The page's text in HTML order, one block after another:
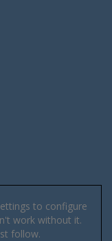
to configure
work without it.
follow.